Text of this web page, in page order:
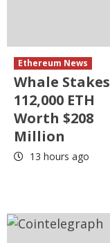
Ethereum News
Whale Stakes
112,000 ETH
Worth $208
Million
13 hours ago